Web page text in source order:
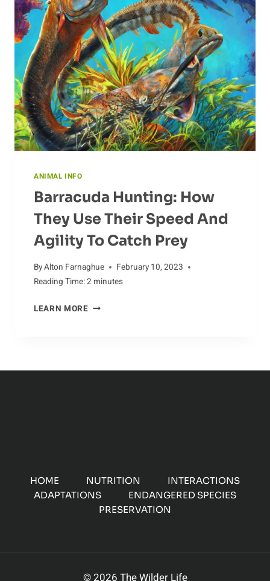
AND
TREATMENTS
ANIMAL INFO
Barracuda Hunting: How
They Use Their Speed And
Agility To Catch Prey
ByAlton Farnaghue
February 10, 2023
Reading Time:2 minutes
LEARN MOREBARRACUDA
HOME NUTRITION
INTERACTIONS
ADAPTATIONS
ENDANGERED SPECIES
PRESERVATION
© 2026 The Wilder Life